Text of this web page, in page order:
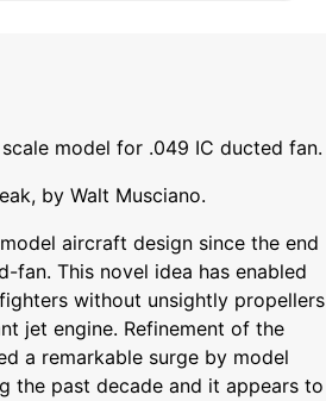
model for .049 IC ducted fan.
by Walt Musciano.
aircraft design since the end
fan. This novel idea has enabled
without unsightly propellers
jet engine. Refinement of the
a remarkable surge by model
the past decade and it appears to